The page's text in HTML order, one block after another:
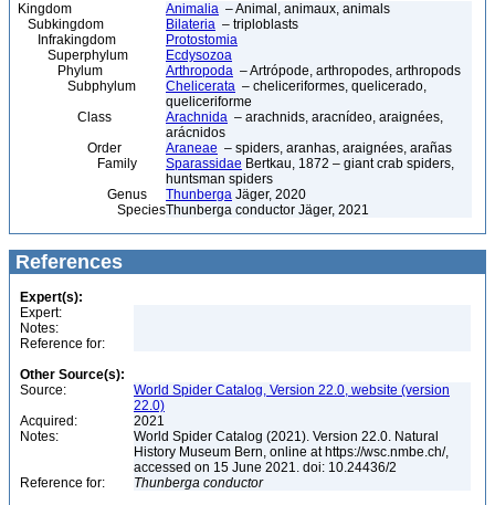
Kingdom Animalia – Animal, animaux, animals
Subkingdom
Bilateria – triploblasts
Infrakingdom
Protostomia
Superphylum
Ecdysozoa
Phylum
Arthropoda – Artrópode, arthropodes, arthropods
Subphylum
Chelicerata – cheliceriformes, quelicerado,
queliceriforme
Class
Arachnida – arachnids, aracnídeo, araignées,
arácnidos
Order
Araneae – spiders, aranhas, araignées, arañas
Family
Sparassidae Bertkau, 1872 – giant crab spiders,
huntsman spiders
Genus
Thunberga Jäger, 2020
SpeciesThunberga conductor Jäger, 2021
References
Expert(s):
Expert:
Notes:
Reference for:
Other Source(s):
Source:
World Spider Catalog, Version 22.0, website (version
22.0)
Acquired:
2021
Notes:
World Spider Catalog (2021). Version 22.0. Natural
History Museum Bern, online at https://wsc.nmbe.ch/,
accessed on 15 June 2021. doi: 10.24436/2
Reference for:
Thunberga conductor